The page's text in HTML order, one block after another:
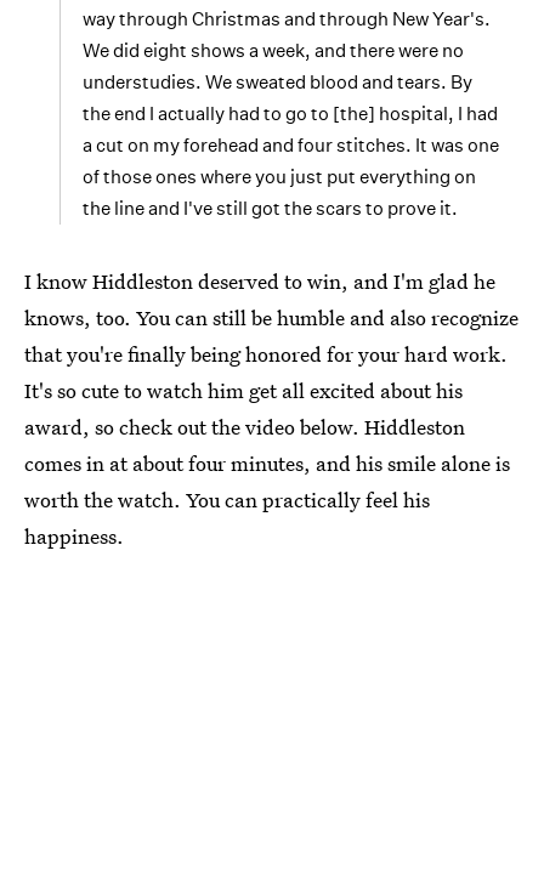
way through Christmas and through New Year's.
We did eight shows a week, and there were no
understudies. We sweated blood and tears. By
the end I actually had to go to [the] hospital, I had
a cut on my forehead and four stitches. It was one
of those ones where you just put everything on
the line and I've still got the scars to prove it.
I know Hiddleston deserved to win, and I'm glad he
knows, too. You can still be humble and also recognize
that you're finally being honored for your hard work.
It's so cute to watch him get all excited about his
award, so check out the video below. Hiddleston
comes in at about four minutes, and his smile alone is
worth the watch. You can practically feel his
happiness.